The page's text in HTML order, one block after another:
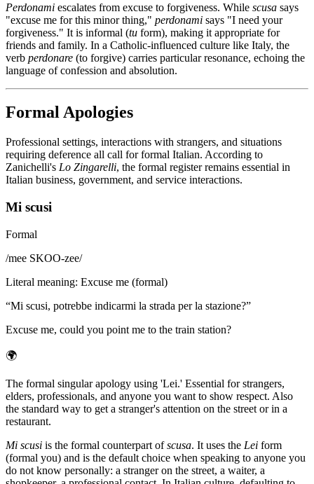
Perdonami escalates from excuse to forgiveness. While scusa says
"excuse me for this minor thing," perdonami says "I need your
forgiveness." It is informal (tu form), making it appropriate for
friends and family. In a Catholic-influenced culture like Italy, the
verb perdonare (to forgive) carries particular resonance, echoing the
language of confession and absolution.
Formal Apologies
Professional settings, interactions with strangers, and situations
requiring deference all call for formal Italian. According to
Zanichelli's Lo Zingarelli, the formal register remains essential in
Italian business, government, and service interactions.
Mi scusi
Formal
/mee SKOO-zee/
Literal meaning: Excuse me (formal)
“Mi scusi, potrebbe indicarmi la strada per la stazione?”
Excuse me, could you point me to the train station?
🌍
The formal singular apology using 'Lei.' Essential for strangers,
elders, professionals, and anyone you want to show respect. Also
the standard way to get a stranger's attention on the street or in a
restaurant.
Mi scusi is the formal counterpart ofscusa. It uses the Lei form
(formal you) and is the default choice when speaking to anyone you
do not know personally: a stranger on the street, a waiter, a